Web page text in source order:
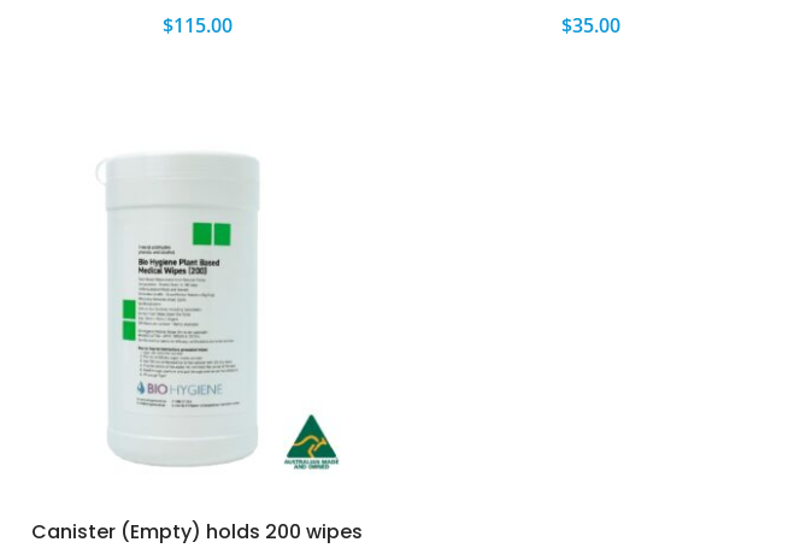
$115.00 $35.00
Canister (Empty) holds 200 wipes